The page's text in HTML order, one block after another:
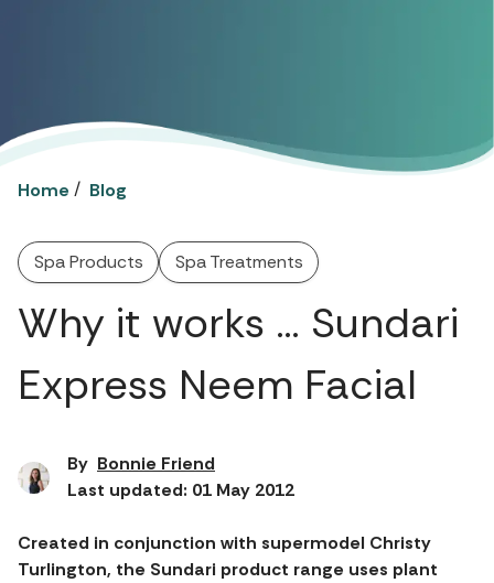
Home / Blog
Spa Products Spa Treatments
Why it works … Sundari
Express Neem Facial
By Bonnie Friend
Last updated: 01 May 2012
Created in conjunction with supermodel Christy
Turlington, the Sundari product range uses plant